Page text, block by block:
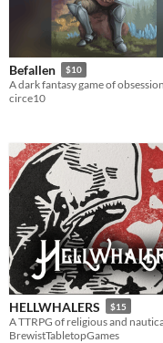
Befallen $10
circe10
HELLWHALERS $15
BrewistTabletopGames